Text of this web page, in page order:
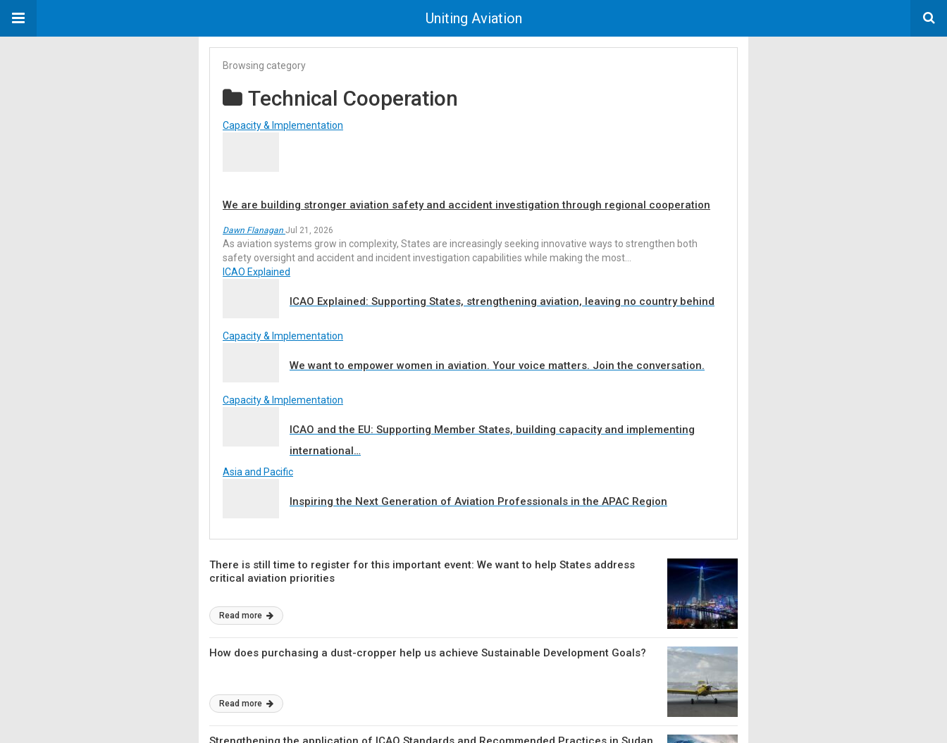
Uniting Aviation
Browsing category
Technical Cooperation
Capacity & Implementation
We are building stronger aviation safety and accident investigation through regional cooperation
Dawn Flanagan Jul 21, 2026
As aviation systems grow in complexity, States are increasingly seeking innovative ways to strengthen both
safety oversight and accident and incident investigation capabilities while making the most…
ICAO Explained
ICAO Explained: Supporting States, strengthening aviation, leaving no country behind
Capacity & Implementation
We want to empower women in aviation. Your voice matters. Join the conversation.
Capacity & Implementation
ICAO and the EU: Supporting Member States, building capacity and implementing
international…
Asia and Pacific
Inspiring the Next Generation of Aviation Professionals in the APAC Region
There is still time to register for this important event: We want to help States address
critical aviation priorities
Read more
How does purchasing a dust-cropper help us achieve Sustainable Development Goals?
Read more